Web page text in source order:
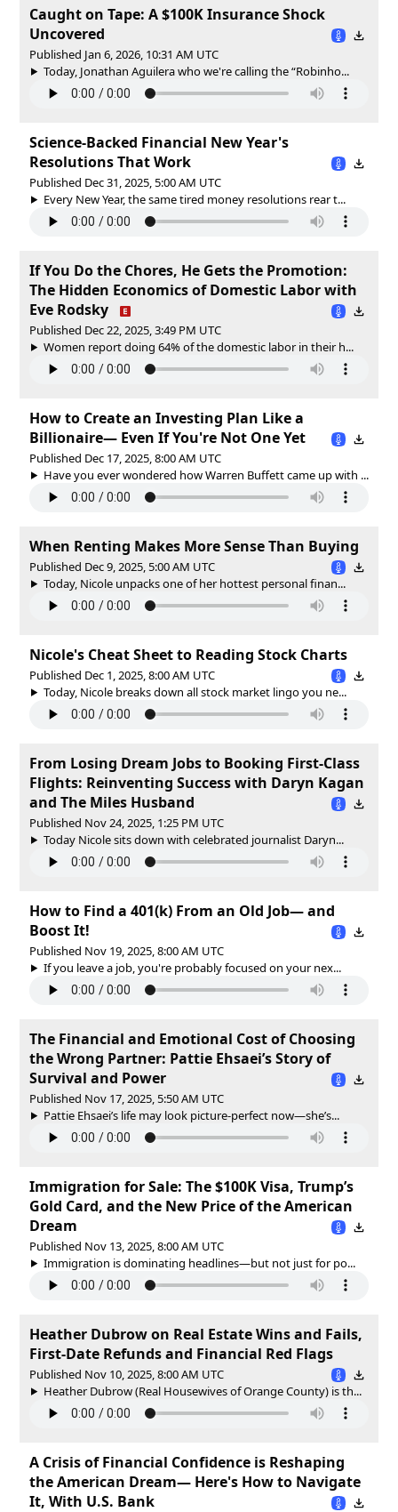
Caught on Tape: A $100K Insurance Shock
Uncovered
Published Jan 6, 2026, 10:31 AM UTC
Today, Jonathan Aguilera who we're calling the “Robinho...
Science-Backed Financial New Year's
Resolutions That Work
Published Dec 31, 2025, 5:00 AM UTC
Every New Year, the same tired money resolutions rear t...
If You Do the Chores, He Gets the Promotion:
The Hidden Economics of Domestic Labor with
Eve Rodsky
Published Dec 22, 2025, 3:49 PM UTC
Women report doing 64% of the domestic labor in their h...
How to Create an Investing Plan Like a
Billionaire— Even If You're Not One Yet
Published Dec 17, 2025, 8:00 AM UTC
Have you ever wondered how Warren Buffett came up with ...
When Renting Makes More Sense Than Buying
Published Dec 9, 2025, 5:00 AM UTC
Today, Nicole unpacks one of her hottest personal finan...
Nicole's Cheat Sheet to Reading Stock Charts
Published Dec 1, 2025, 8:00 AM UTC
Today, Nicole breaks down all stock market lingo you ne...
From Losing Dream Jobs to Booking First-Class
Flights: Reinventing Success with Daryn Kagan
and The Miles Husband
Published Nov 24, 2025, 1:25 PM UTC
Today Nicole sits down with celebrated journalist Daryn...
How to Find a 401(k) From an Old Job— and
Boost It!
Published Nov 19, 2025, 8:00 AM UTC
If you leave a job, you're probably focused on your nex...
The Financial and Emotional Cost of Choosing
the Wrong Partner: Pattie Ehsaei’s Story of
Survival and Power
Published Nov 17, 2025, 5:50 AM UTC
Pattie Ehsaei’s life may look picture-perfect now—she’s...
Immigration for Sale: The $100K Visa, Trump’s
Gold Card, and the New Price of the American
Dream
Published Nov 13, 2025, 8:00 AM UTC
Immigration is dominating headlines—but not just for po...
Heather Dubrow on Real Estate Wins and Fails,
First-Date Refunds and Financial Red Flags
Published Nov 10, 2025, 8:00 AM UTC
Heather Dubrow (Real Housewives of Orange County) is th...
A Crisis of Financial Confidence is Reshaping
the American Dream— Here's How to Navigate
It, With U.S. Bank